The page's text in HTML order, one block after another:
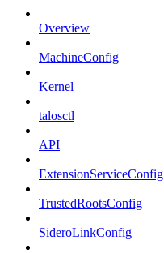
Overview
MachineConfig
Kernel
talosctl
API
ExtensionServiceConfig
TrustedRootsConfig
SideroLinkConfig